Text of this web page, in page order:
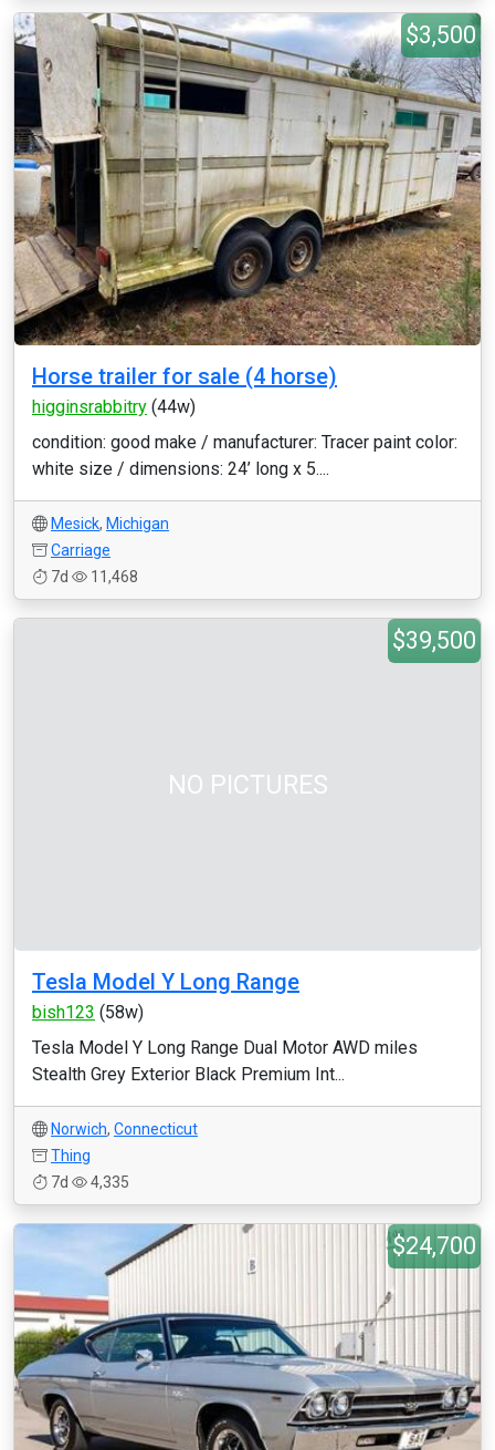
$3,500
Horse trailer for sale (4 horse)
higginsrabbitry (44w)
condition: good make / manufacturer: Tracer paint color:
white size / dimensions: 24’ long x 5....
Mesick, Michigan
Carriage
7d
11,468
NO PICTURES
$39,500
​Tesla Model Y Long Range
bish123 (58w)
​Tesla Model Y Long Range Dual Motor AWD miles
Stealth Grey Exterior Black Premium Int...
Norwich, Connecticut
Thing
7d
4,335
$24,700